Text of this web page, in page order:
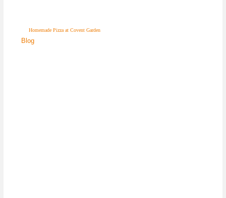
Homemade Pizza at Covent Garden
Blog